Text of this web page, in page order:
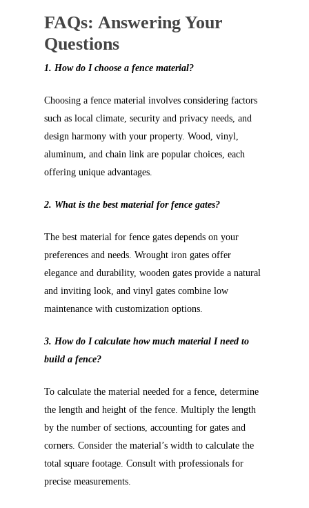
FAQs: Answering Your
Questions
1. How do I choose a fence material?
Choosing a fence material involves considering factors
such as local climate, security and privacy needs, and
design harmony with your property. Wood, vinyl,
aluminum, and chain link are popular choices, each
offering unique advantages.
2. What is the best material for fence gates?
The best material for fence gates depends on your
preferences and needs. Wrought iron gates offer
elegance and durability, wooden gates provide a natural
and inviting look, and vinyl gates combine low
maintenance with customization options.
3. How do I calculate how much material I need to
build a fence?
To calculate the material needed for a fence, determine
the length and height of the fence. Multiply the length
by the number of sections, accounting for gates and
corners. Consider the material’s width to calculate the
total square footage. Consult with professionals for
precise measurements.